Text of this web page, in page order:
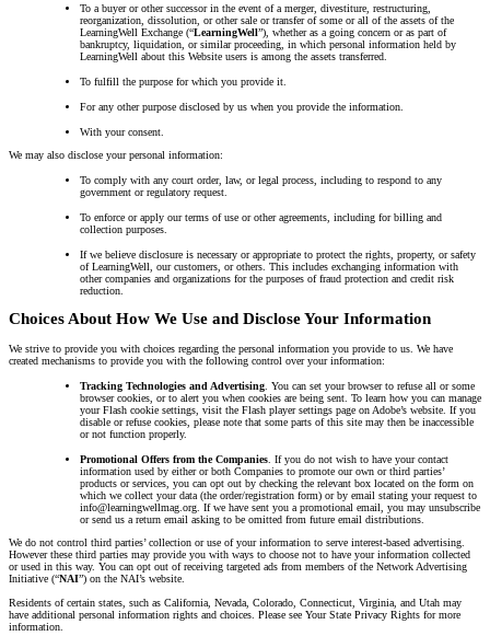
To a buyer or other successor in the event of a merger, divestiture, restructuring,
reorganization, dissolution, or other sale or transfer of some or all of the assets of the
LearningWell Exchange (“LearningWell”), whether as a going concern or as part of
bankruptcy, liquidation, or similar proceeding, in which personal information held by
LearningWell about this Website users is among the assets transferred.
To fulfill the purpose for which you provide it.
For any other purpose disclosed by us when you provide the information.
With your consent.
We may also disclose your personal information:
To comply with any court order, law, or legal process, including to respond to any
government or regulatory request.
To enforce or apply our terms of use or other agreements, including for billing and
collection purposes.
If we believe disclosure is necessary or appropriate to protect the rights, property, or safety
of LearningWell, our customers, or others. This includes exchanging information with
other companies and organizations for the purposes of fraud protection and credit risk
reduction.
Choices About How We Use and Disclose Your Information
We strive to provide you with choices regarding the personal information you provide to us. We have
created mechanisms to provide you with the following control over your information:
Tracking Technologies and Advertising . You can set your browser to refuse all or some
browser cookies, or to alert you when cookies are being sent. To learn how you can manage
your Flash cookie settings, visit the Flash player settings page on Adobe’s website. If you
disable or refuse cookies, please note that some parts of this site may then be inaccessible
or not function properly.
Promotional Offers from the Companies . If you do not wish to have your contact
information used by either or both Companies to promote our own or third parties’
products or services, you can opt out by checking the relevant box located on the form on
which we collect your data (the order/registration form) or by email stating your request to
info@learningwellmag.org. If we have sent you a promotional email, you may unsubscribe
or send us a return email asking to be omitted from future email distributions.
We do not control third parties’ collection or use of your information to serve interest-based advertising.
However these third parties may provide you with ways to choose not to have your information collected
or used in this way. You can opt out of receiving targeted ads from members of the Network Advertising
Initiative (“NAI”) on the NAI’s website.
Residents of certain states, such as California, Nevada, Colorado, Connecticut, Virginia, and Utah may
have additional personal information rights and choices. Please see Your State Privacy Rights for more
information.